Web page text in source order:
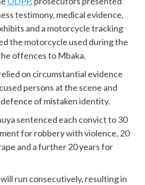
testimony, medical evidence,
and a motorcycle tracking
the motorcycle used during the
offences to Mbaka.
on circumstantial evidence
persons at the scene and
of mistaken identity.
sentenced each convict to 30
for robbery with violence, 20
and a further 20 years for
run consecutively, resulting in